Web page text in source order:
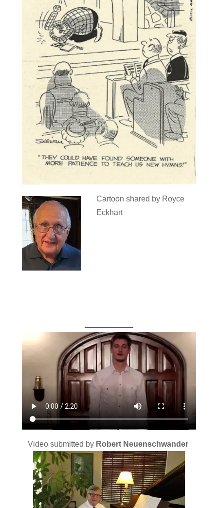
Cartoon shared by Royce
Eckhart
Video submitted byRobert Neuenschwander